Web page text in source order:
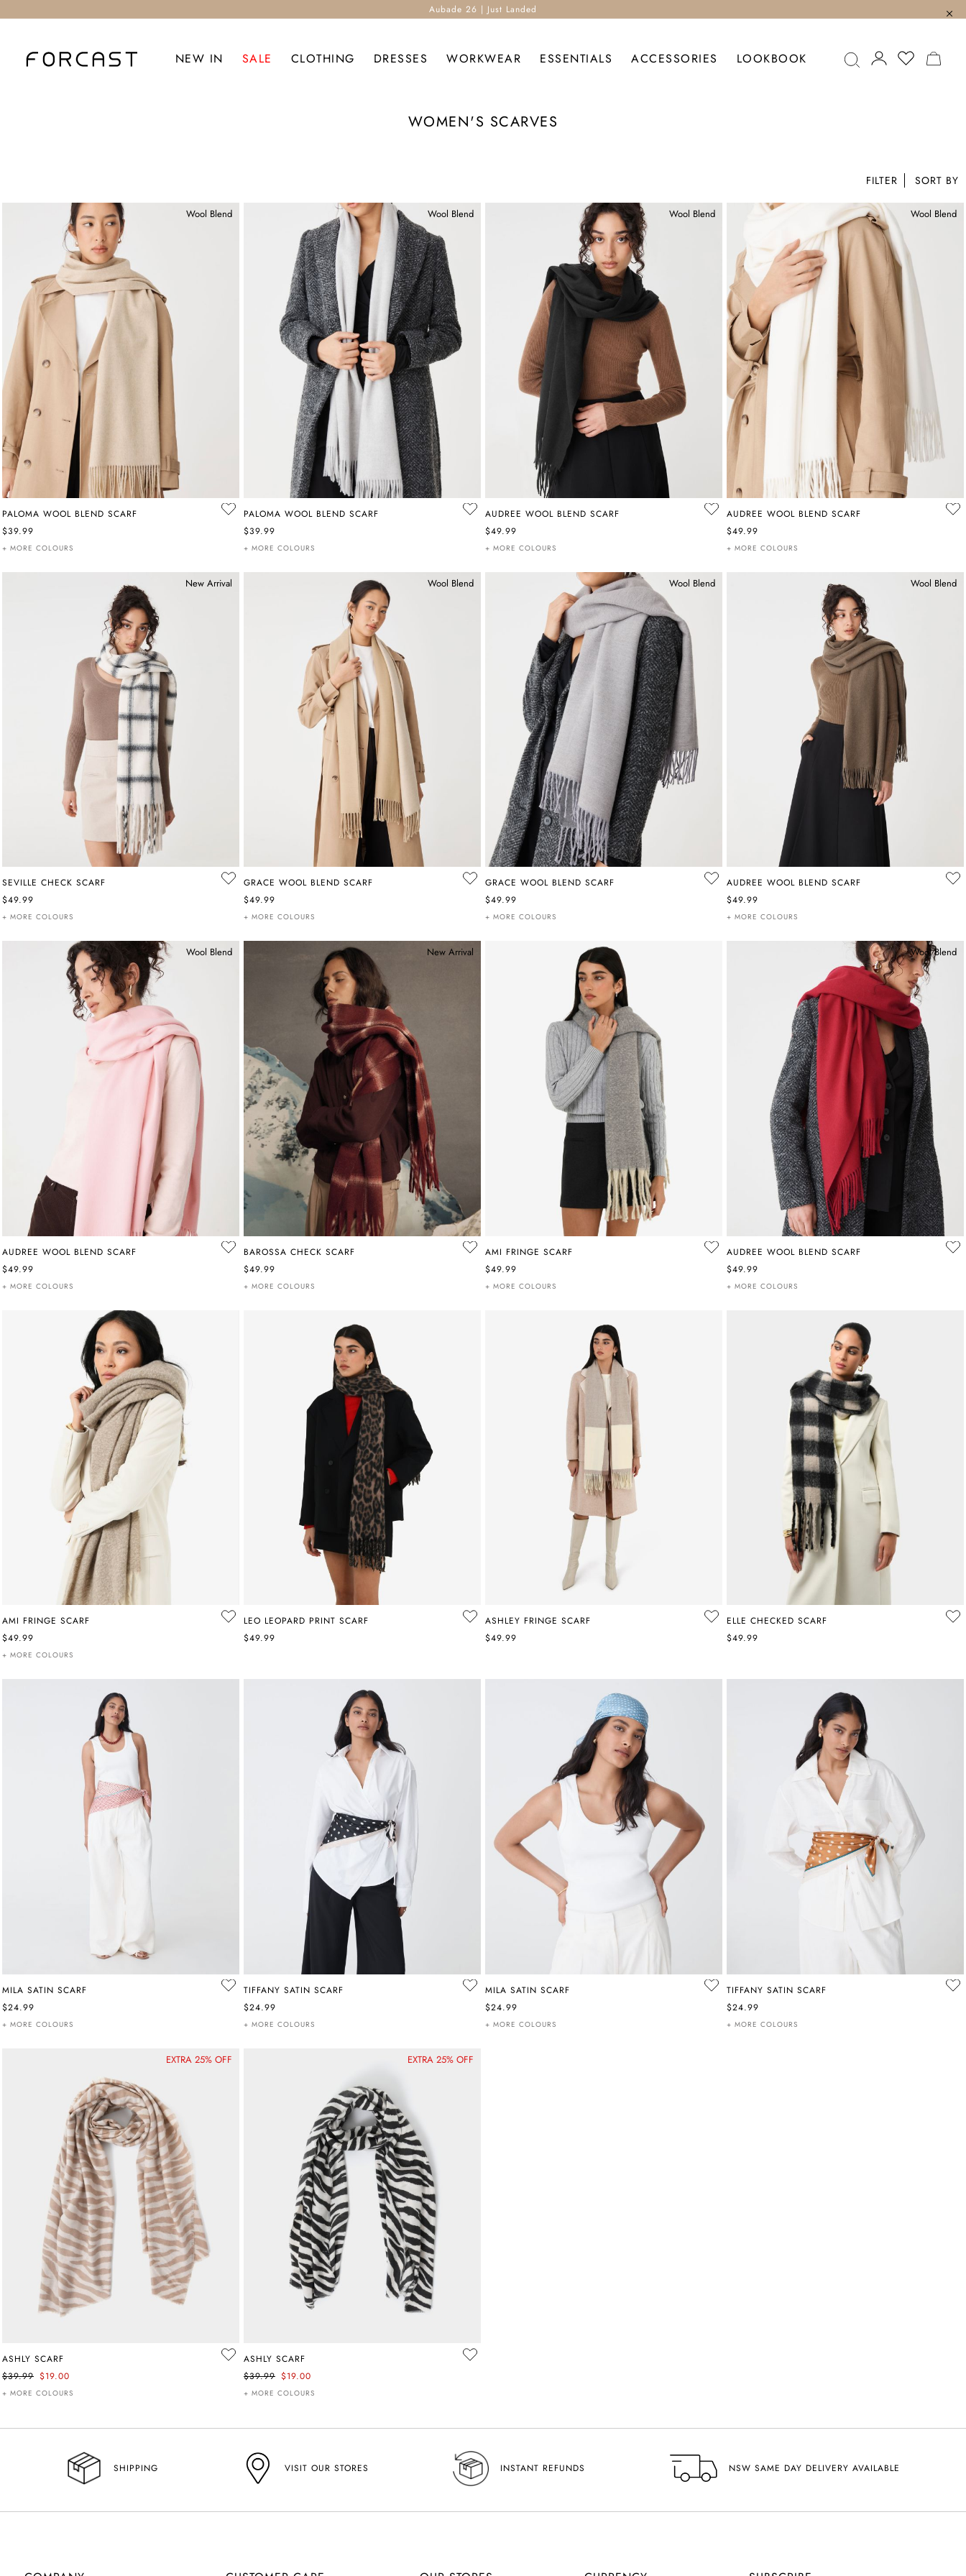
Aubade 26 | Just Landed
NEW IN SALE CLOTHING DRESSES WORKWEAR ESSENTIALS ACCESSORIES LOOKBOOK
WOMEN'S SCARVES
FILTER
Wool Blend
PALOMA WOOL BLEND SCARF
$39.99
+ MORE COLOURS
Wool Blend
PALOMA WOOL BLEND SCARF
$39.99
+ MORE COLOURS
Wool Blend
AUDREE WOOL BLEND SCARF
$49.99
+ MORE COLOURS
Wool Blend
AUDREE WOOL BLEND SCARF
$49.99
+ MORE COLOURS
New Arrival
SEVILLE CHECK SCARF
$49.99
+ MORE COLOURS
Wool Blend
GRACE WOOL BLEND SCARF
$49.99
+ MORE COLOURS
Wool Blend
GRACE WOOL BLEND SCARF
$49.99
+ MORE COLOURS
Wool Blend
AUDREE WOOL BLEND SCARF
$49.99
+ MORE COLOURS
Wool Blend
AUDREE WOOL BLEND SCARF
$49.99
+ MORE COLOURS
New Arrival
BAROSSA CHECK SCARF
$49.99
+ MORE COLOURS
AMI FRINGE SCARF
$49.99
+ MORE COLOURS
Wool Blend
AUDREE WOOL BLEND SCARF
$49.99
+ MORE COLOURS
AMI FRINGE SCARF
$49.99
+ MORE COLOURS
LEO LEOPARD PRINT SCARF
$49.99
ASHLEY FRINGE SCARF
$49.99
ELLE CHECKED SCARF
$49.99
MILA SATIN SCARF
$24.99
+ MORE COLOURS
TIFFANY SATIN SCARF
$24.99
+ MORE COLOURS
MILA SATIN SCARF
$24.99
+ MORE COLOURS
TIFFANY SATIN SCARF
$24.99
+ MORE COLOURS
EXTRA 25% OFF
ASHLY SCARF
$39.99 $19.00
+ MORE COLOURS
EXTRA 25% OFF
ASHLY SCARF
$39.99 $19.00
+ MORE COLOURS
SHIPPING VISIT OUR STORES INSTANT REFUNDS NSW SAME DAY DELIVERY AVAILABLE